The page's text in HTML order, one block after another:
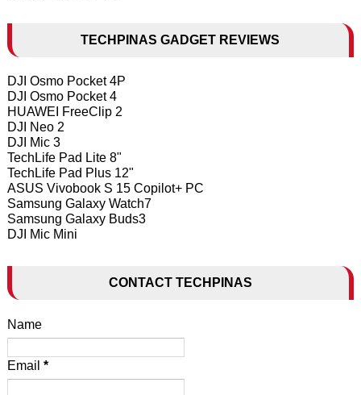
TECHPINAS GADGET REVIEWS
DJI Osmo Pocket 4P
DJI Osmo Pocket 4
HUAWEI FreeClip 2
DJI Neo 2
DJI Mic 3
TechLife Pad Lite 8"
TechLife Pad Plus 12"
ASUS Vivobook S 15 Copilot+ PC
Samsung Galaxy Watch7
Samsung Galaxy Buds3
DJI Mic Mini
CONTACT TECHPINAS
Name
Email *